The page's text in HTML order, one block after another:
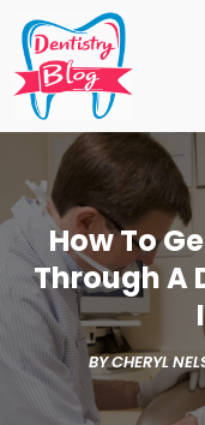
How To
Through A
BYCHERYL